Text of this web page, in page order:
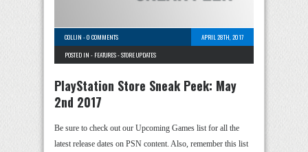
COLLIN -0 COMMENTS
APRIL 28TH, 2017
POSTED IN - FEATURES-STORE UPDATES
PlayStation Store Sneak Peek: May
2nd 2017
Be sure to check out our Upcoming Games list for all the
latest release dates on PSN content. Also, remember this list